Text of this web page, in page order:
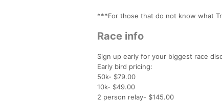
***For those that do not know what
Race info
Sign up early for your biggest race
Early bird pricing:
50k- $79.00
10k- $49.00
2 person relay- $145.00